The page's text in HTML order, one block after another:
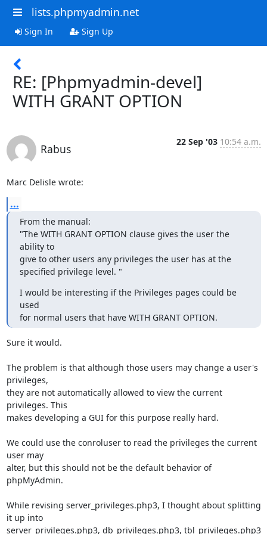
lists.phpmyadmin.net
Sign In Sign Up
RE: [Phpmyadmin-devel]
WITH GRANT OPTION
Rabus
22 Sep '03 10:54 a.m.
Marc Delisle wrote:
...
From the manual:
"The WITH GRANT OPTION clause gives the user the
ability to
give to other users any privileges the user has at the
specified privilege level. "
I would be interesting if the Privileges pages could be
used
for normal users that have WITH GRANT OPTION.
Sure it would.
The problem is that although those users may change a user's
privileges,
they are not automatically allowed to view the current
privileges. This
makes developing a GUI for this purpose really hard.
We could use the conroluser to read the privileges the current
user may
alter, but this should not be the default behavior of
phpMyAdmin.
While revising server_privileges.php3, I thought about splitting
it up into
server_privileges.php3, db_privileges.php3, tbl_privileges.php3